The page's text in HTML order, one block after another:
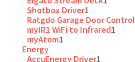
Shotbox Driver1
Ratgdo Garage Door Control
myIR1 WiFi to Infrared1
myAtom1
Energy
AccuEnergy Driver1